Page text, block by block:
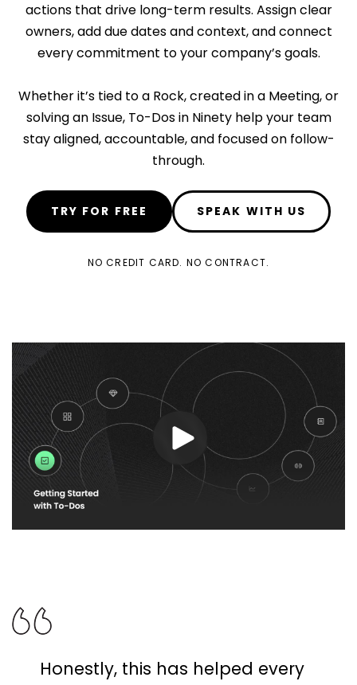
actions that drive long-term results. Assign clear
owners, add due dates and context, and connect
every commitment to your company’s goals.
Whether it’s tied to a Rock, created in a Meeting, or
solving an Issue, To-Dos in Ninety help your team
stay aligned, accountable, and focused on follow-
through.
TRY FOR FREE SPEAK WITH US
NO CREDIT CARD. NO CONTRACT.
Honestly, this has helped every